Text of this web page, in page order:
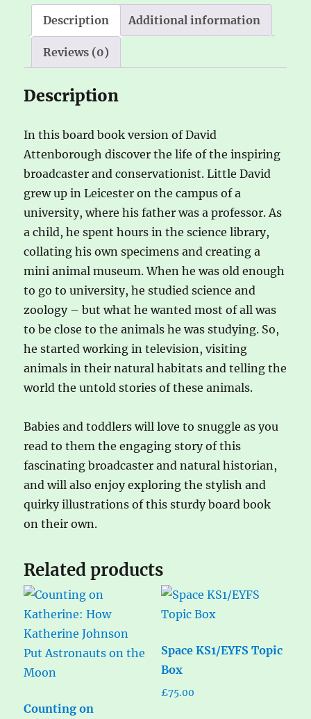
Description Additional information
Reviews (0)
Description
In this board book version of David
Attenborough discover the life of the inspiring
broadcaster and conservationist. Little David
grew up in Leicester on the campus of a
university, where his father was a professor. As
a child, he spent hours in the science library,
collating his own specimens and creating a
mini animal museum. When he was old enough
to go to university, he studied science and
zoology – but what he wanted most of all was
to be close to the animals he was studying. So,
he started working in television, visiting
animals in their natural habitats and telling the
world the untold stories of these animals.
Babies and toddlers will love to snuggle as you
read to them the engaging story of this
fascinating broadcaster and natural historian,
and will also enjoy exploring the stylish and
quirky illustrations of this sturdy board book
on their own.
Related products
Counting on
Space KS1/EYFS Topic
Box
£75.00